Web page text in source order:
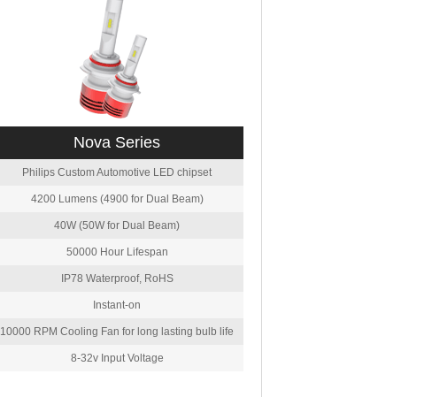
Nova Series
Philips Custom Automotive LED chipset
4200 Lumens (4900 for Dual Beam)
40W (50W for Dual Beam)
50000 Hour Lifespan
IP78 Waterproof, RoHS
Instant-on
10000 RPM Cooling Fan for long lasting bulb life
8-32v Input Voltage